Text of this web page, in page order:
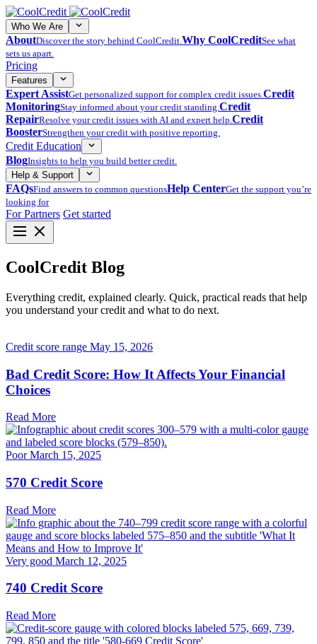
Who We Are
AboutDiscover the story behind CoolCredit.Why CoolCreditSee what
sets us apart.
Pricing
Features
Expert AssistGet personalized support for complex credit issues.Credit
MonitoringStay informed about your credit standing.Credit
RepairResolve your credit issues with AI and expert help.Credit
BoosterStrengthen your credit with positive reporting.
Credit Education
BlogInsights to help you build better credit.
Help & Support
FAQsFind answers to common questionsHelp CenterGet the support you’re
looking for
For Partners Get started
CoolCredit Blog
Everything credit, explained clearly. Quick, practical reads that help
you understand your credit and what to do next.
Credit score range May 15, 2026
Bad Credit Score: How It Affects Your Financial
Choices
Read More
PoorMarch 15, 2025
570 Credit Score
Read More
Very good March 12, 2025
740 Credit Score
Read More